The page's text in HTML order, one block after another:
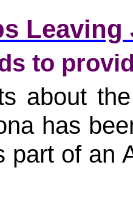
Leaving
to
about
has
part of an